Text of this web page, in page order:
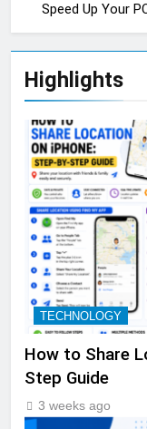
Speed Up Your
Highlights
TECHNOLOGY
How to Share
Step Guide
3 weeks ago